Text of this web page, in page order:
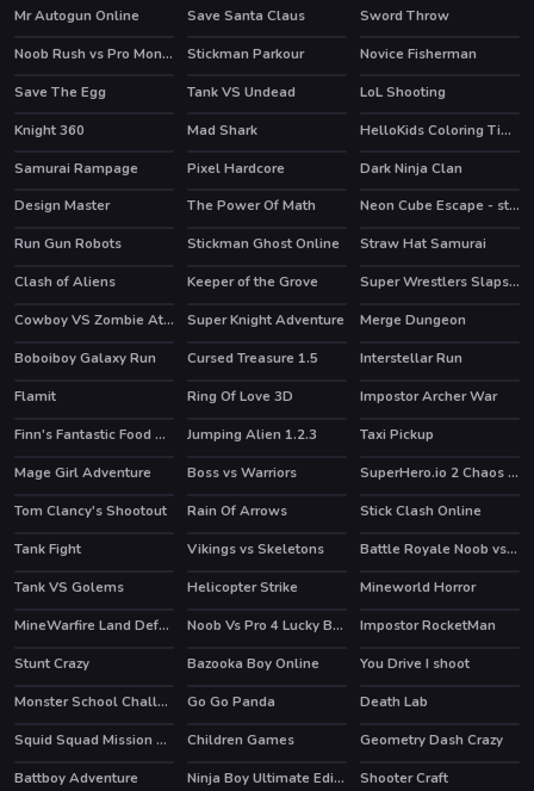
HOT
Mr Autogun Online Save Santa Claus Sword Throw
HOT Noob Rush vs Pro Monsters HOT
Stickman Parkour
Novice Fisherman
Save The Egg
Tank VS Undead LoL Shooting
HOT
Knight 360 Mad Shark HOT HelloKids Coloring Time
HOT
Samurai Rampage Pixel Hardcore
Dark Ninja Clan
Design Master
The Power Of Math HOT Neon Cube Escape - story pixel avoid-em-up
HOT
Run Gun Robots Stickman Ghost Online HOT
Straw Hat Samurai
Clash of Aliens
Keeper of the Grove
Super Wrestlers Slaps Fury
Cowboy VS Zombie Attack
Super Knight Adventure Merge Dungeon
HOT
Boboiboy Galaxy Run HOT
Cursed Treasure 1.5 HOT
Interstellar Run
HOT
Flamit Ring Of Love 3D HOT
Impostor Archer War
HOT Finn's Fantastic Food Machine Jumping Alien 1.2.3 HOT
Taxi Pickup
Mage Girl Adventure
Boss vs Warriors HOT SuperHero.io 2 Chaos Giant
HOT
Tom Clancy's Shootout Rain Of Arrows HOT
Stick Clash Online
Tank Fight
Vikings vs Skeletons HOT
Battle Royale Noob vs Pro
Tank VS Golems
Helicopter Strike HOT
Mineworld Horror
MineWarfire Land Defense
HOT Noob Vs Pro 4 Lucky Block HOT
Impostor RocketMan
Stunt Crazy
HOT
Bazooka Boy Online You Drive I shoot
HOT Monster School Challenge 2 HOT
Go Go Panda HOT
Death Lab
HOT Squid Squad Mission Revenge Children Games
Geometry Dash Crazy
Battboy Adventure
HOT Ninja Boy Ultimate Edition Shooter Craft